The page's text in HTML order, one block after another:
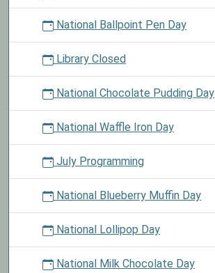
National Ballpoint Pen Day
Library Closed
National Chocolate Pudding Day
National Waffle Iron Day
July Programming
National Blueberry Muffin Day
National Lollipop Day
National Milk Chocolate Day